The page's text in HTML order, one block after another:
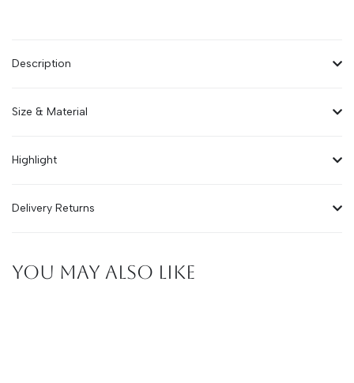
Description
Size & Material
Highlight
Delivery Returns
YOU MAY ALSO LIKE